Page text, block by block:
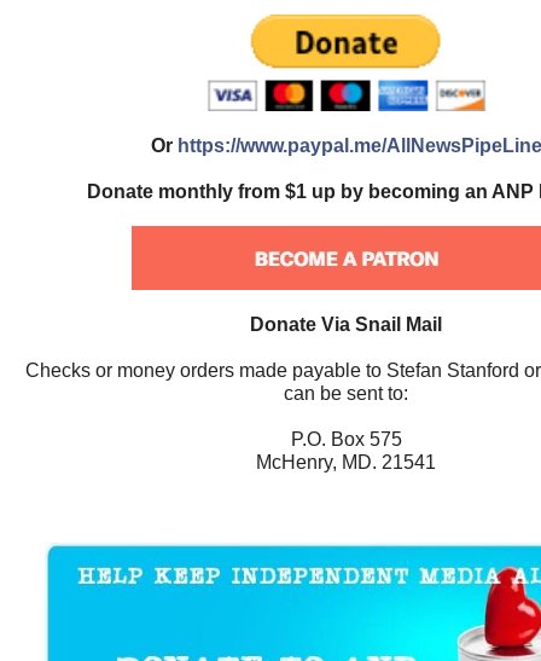
Or https://www.paypal.me/AllNewsPipeLine
Donate monthly from $1 up by becoming an ANP
Donate Via Snail Mail
Checks or money orders made payable to Stefan Stanford
can be sent to:
P.O. Box 575
McHenry, MD. 21541